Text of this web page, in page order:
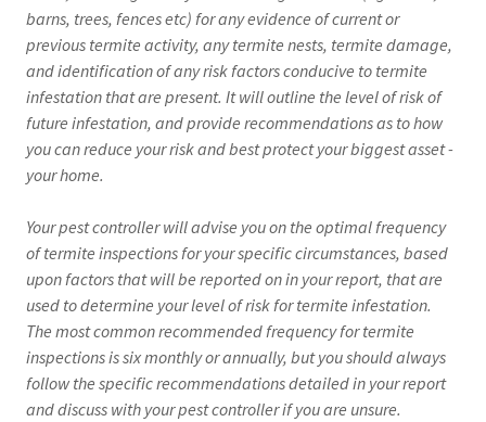
barns, trees, fences etc) for any evidence of current or
previous termite activity, any termite nests, termite damage,
and identification of any risk factors conducive to termite
infestation that are present. It will outline the level of risk of
future infestation, and provide recommendations as to how
you can reduce your risk and best protect your biggest asset -
your home.
Your pest controller will advise you on the optimal frequency
of termite inspections for your specific circumstances, based
upon factors that will be reported on in your report, that are
used to determine your level of risk for termite infestation.
The most common recommended frequency for termite
inspections is six monthly or annually, but you should always
follow the specific recommendations detailed in your report
and discuss with your pest controller if you are unsure.